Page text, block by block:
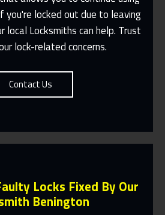
you're locked out due to leaving
local Locksmiths can help. Trust
lock-related concerns.
Contact Us
Contact Us
Locks Fixed By Our
Benington